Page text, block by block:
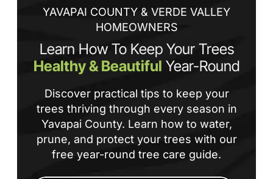
YAVAPAI COUNTY & VERDE VALLEY
HOMEOWNERS
Learn How To Keep Your Trees
Healthy & Beautiful Year-Round
Discover practical tips to keep your
trees thriving through every season in
Yavapai County. Learn how to water,
prune, and protect your trees with our
free year-round tree care guide.